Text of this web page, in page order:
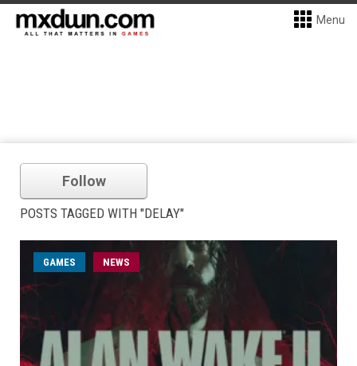
Menu
Follow
POSTS TAGGED WITH "DELAY"
GAMES NEWS